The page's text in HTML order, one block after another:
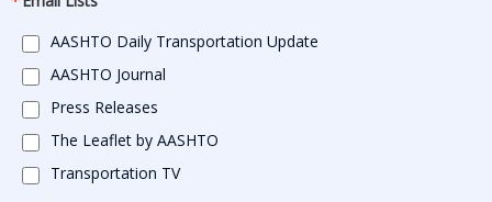
AASHTO Daily Transportation Update
AASHTO Journal
Press Releases
The Leaflet by AASHTO
Transportation TV